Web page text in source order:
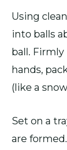
Using
into balls
ball.
hands,
(like a
Set on a
are formed.